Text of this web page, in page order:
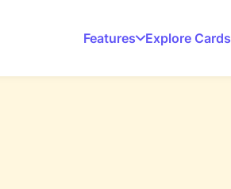
Features Explore Cards